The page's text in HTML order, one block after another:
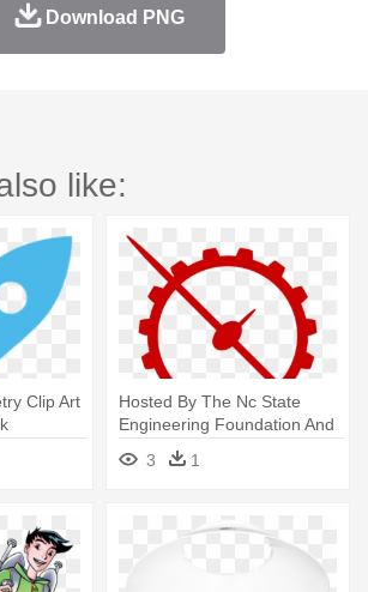
Download PNG
like:
Clip Art
Hosted By The Nc State
Engineering Foundation And
The - High Power Rocketry
Payload Bay
3 1